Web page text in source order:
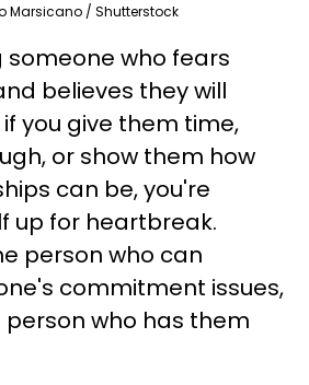
Marsicano / Shutterstock
someone who fears
believes they will
you give them time,
or show them how
can be, you're
up for heartbreak.
person who can
commitment issues,
who has them